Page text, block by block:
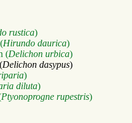
rustica)
Hirundo daurica)
(Delichon urbica)
Delichon dasypus)
)
diluta)
Ptyonoprogne rupestris)